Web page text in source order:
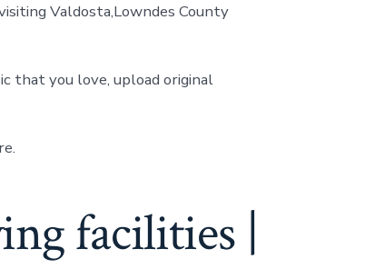
Valdosta,Lowndes County
that you love, upload original
facilities |